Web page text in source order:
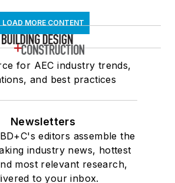
LOAD MORE CONTENT
for AEC industry trends,
and best practices
Newsletters
editors assemble the
industry news, hottest
most relevant research,
to your inbox.